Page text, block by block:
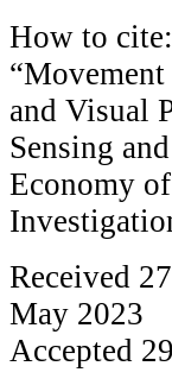
How to
and Visual
Sensing
Economy
Received
May 2023
Accepted